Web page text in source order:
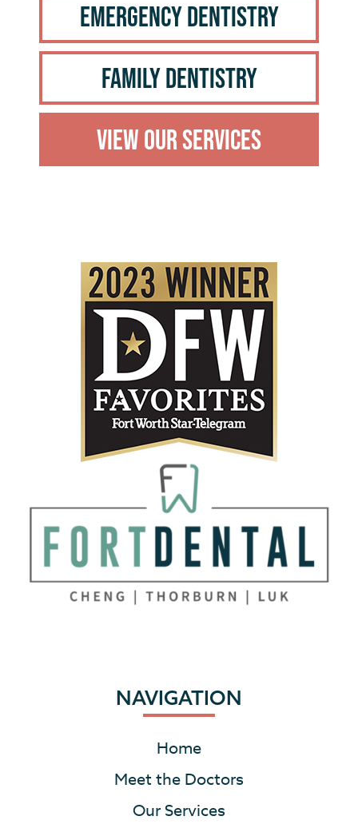
Emergency Dentistry
Family Dentistry
View Our Services
NAVIGATION
Home
Meet the Doctors
Our Services